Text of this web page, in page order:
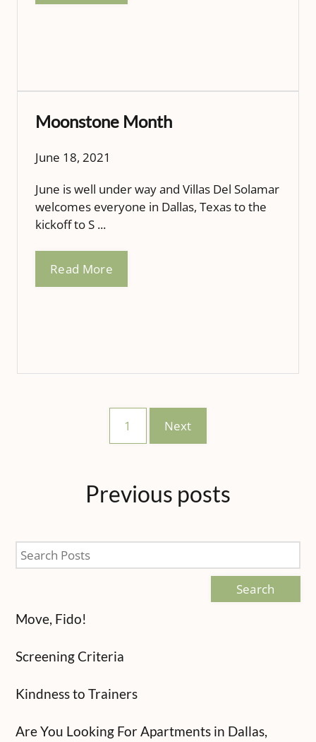
Moonstone Month
June 18, 2021
June is well under way and Villas Del Solamar
welcomes everyone in Dallas, Texas to the
kickoff to S ...
Read More
1 Next
Previous posts
Search
Move, Fido!
Screening Criteria
Kindness to Trainers
Are You Looking For Apartments in Dallas,